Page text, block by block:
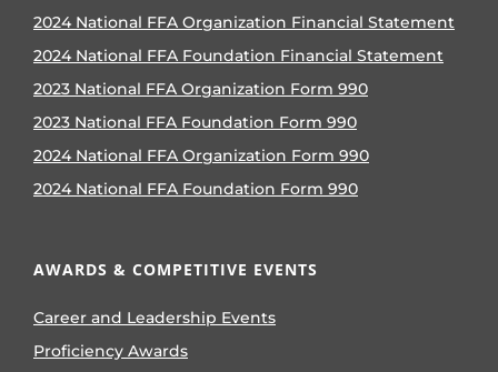
2024 National FFA Organization Financial Statement
2024 National FFA Foundation Financial Statement
2023 National FFA Organization Form 990
2023 National FFA Foundation Form 990
2024 National FFA Organization Form 990
2024 National FFA Foundation Form 990
AWARDS & COMPETITIVE EVENTS
Career and Leadership Events
Proficiency Awards